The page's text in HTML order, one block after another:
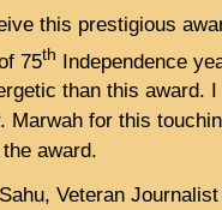
this prestigious
75th Independence
than this award.
Marwah for this
award.
Veteran